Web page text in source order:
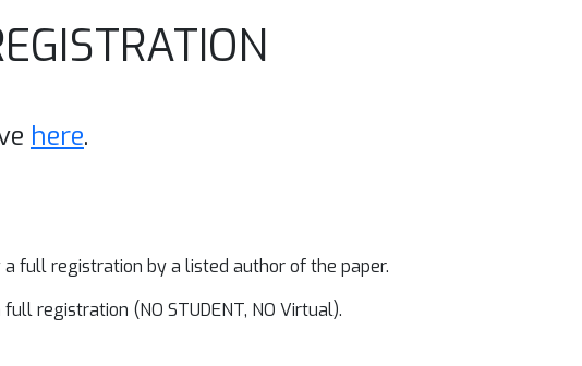
here.
a full registration by a listed author of the paper.
registration (NO STUDENT, NO Virtual).